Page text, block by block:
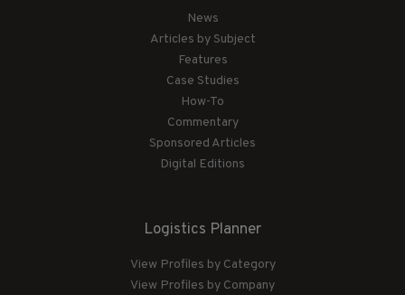
News
Articles by Subject
Features
Case Studies
How-To
Commentary
Sponsored Articles
Digital Editions
Logistics Planner
View Profiles by Category
View Profiles by Company